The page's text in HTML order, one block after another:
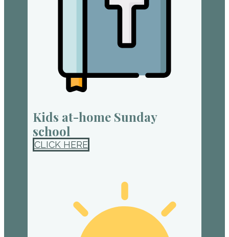
Kids at-home Sunday
school
CLICK HERE